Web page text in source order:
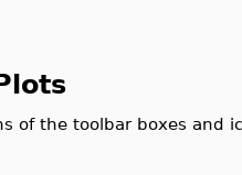
of the toolbar boxes and